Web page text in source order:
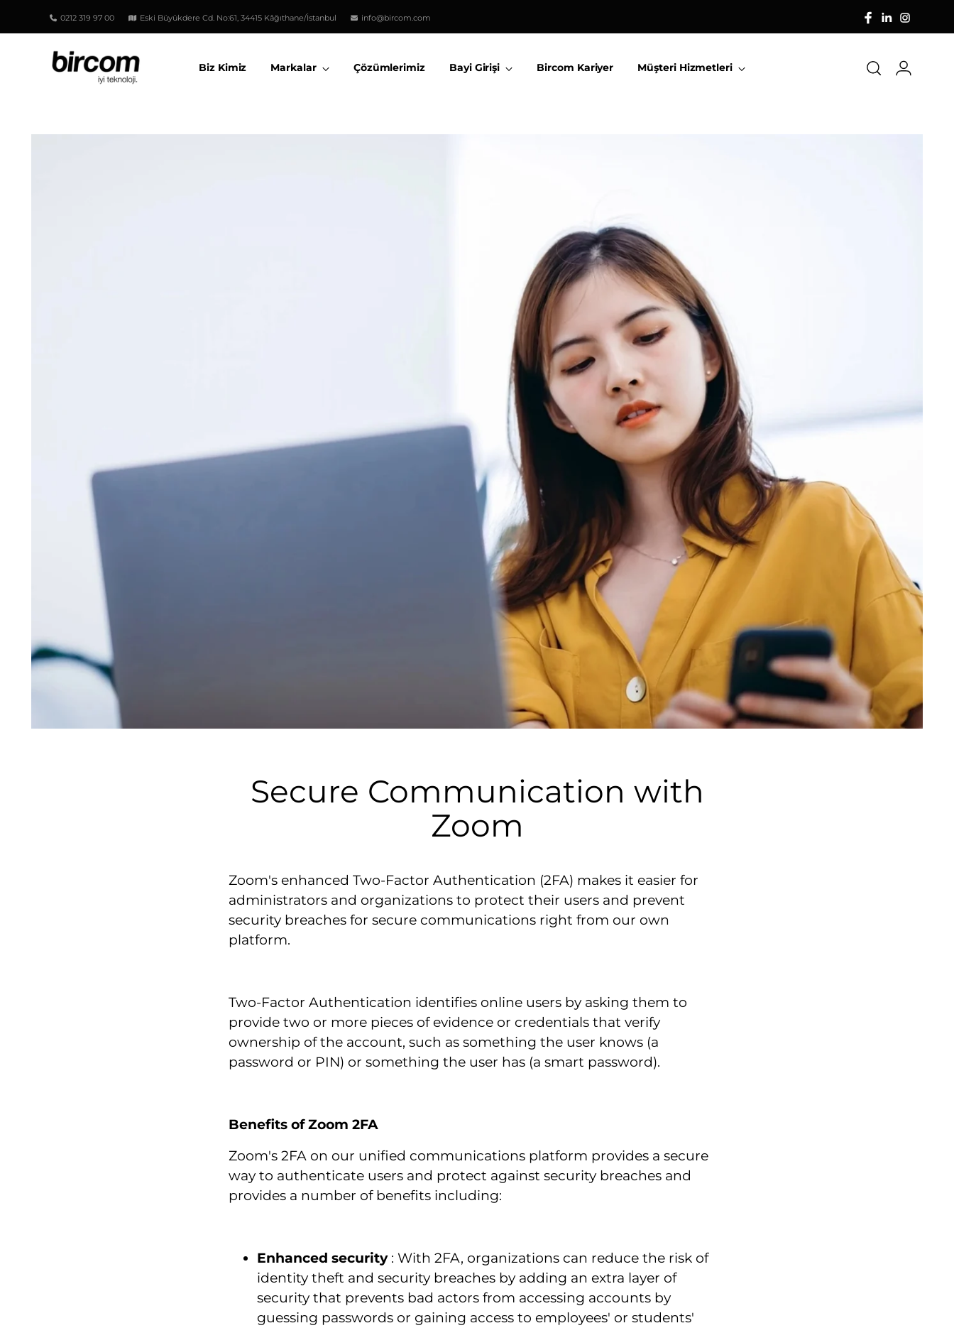
0212 319 97 00 Eski Büyükdere Cd. No:61, 34415 Kâğıthane/İstanbul info@bircom.com
Biz Kimiz Markalar Çözümlerimiz Bayi Girişi Bircom Kariyer Müşteri Hizmetleri
Secure Communication with
Zoom
Zoom's enhanced Two-Factor Authentication (2FA) makes it easier for
administrators and organizations to protect their users and prevent
security breaches for secure communications right from our own
platform.
Two-Factor Authentication identifies online users by asking them to
provide two or more pieces of evidence or credentials that verify
ownership of the account, such as something the user knows (a
password or PIN) or something the user has (a smart password).
Benefits of Zoom 2FA
Zoom's 2FA on our unified communications platform provides a secure
way to authenticate users and protect against security breaches and
provides a number of benefits including:
Enhanced security : With 2FA, organizations can reduce the risk of
identity theft and security breaches by adding an extra layer of
security that prevents bad actors from accessing accounts by
guessing passwords or gaining access to employees' or students'